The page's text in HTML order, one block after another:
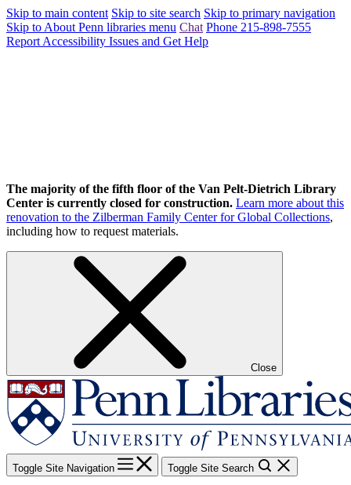
Skip to main content Skip to site search Skip to primary navigation
Skip to About Penn libraries menu Chat Phone 215-898-7555
Report Accessibility Issues and Get Help
The majority of the fifth floor of the Van Pelt-Dietrich Library
Center is currently closed for construction. Learn more about this
renovation to the Zilberman Family Center for Global Collections,
including how to request materials.
Close
Toggle Site Navigation Toggle Site Search